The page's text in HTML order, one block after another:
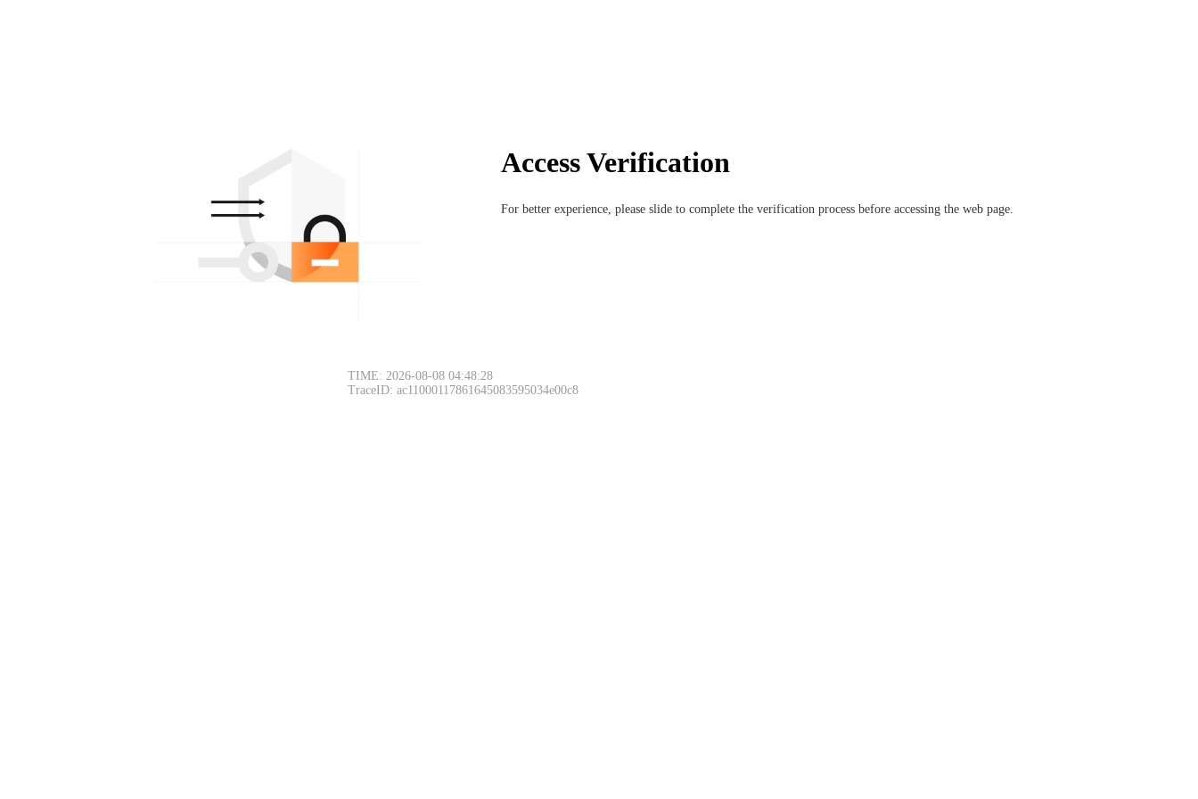
Access Verification
For better experience, please slide to complete the verification process before accessing the web page.
TIME: 2026-08-08 04:48:28
TraceID: ac11000117861645083595034e00c8